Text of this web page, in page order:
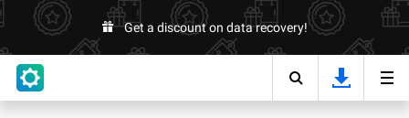
Get a discount on data recovery!